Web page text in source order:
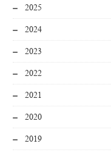
2025
2024
2023
2022
2021
2020
2019